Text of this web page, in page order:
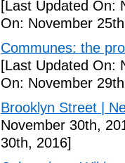
[Last Updated On:
On: November
Communes: the
[Last Updated On:
On: November
Brooklyn Street |
November 30th,
30th, 2016]